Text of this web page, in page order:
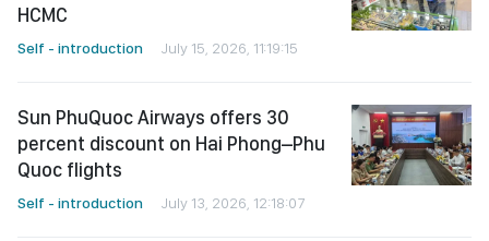
HCMC
Self - introduction July 15, 2026, 11:19:15
Sun PhuQuoc Airways offers 30
percent discount on Hai Phong–Phu
Quoc flights
Self - introduction July 13, 2026, 12:18:07